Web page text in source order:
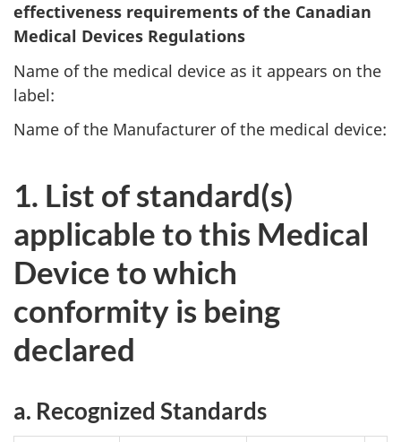
effectiveness requirements of the Canadian
Medical Devices Regulations
Name of the medical device as it appears on the
label:
Name of the Manufacturer of the medical device:
1. List of standard(s)
applicable to this Medical
Device to which
conformity is being
declared
a. Recognized Standards